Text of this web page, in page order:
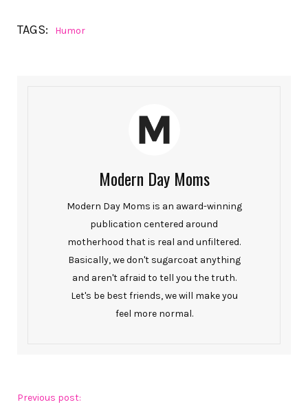
TAGS: Humor
Modern Day Moms
Modern Day Moms is an award-winning
publication centered around
motherhood that is real and unfiltered.
Basically, we don't sugarcoat anything
and aren't afraid to tell you the truth.
Let's be best friends, we will make you
feel more normal.
Previous post: